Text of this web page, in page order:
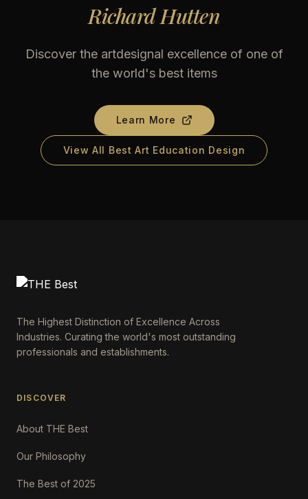
Richard Hutten
Discover the artdesignal excellence of one of
the world's best items
Learn More
View All Best Art Education Design
The Highest Distinction of Excellence Across
Industries. Curating the world's most outstanding
professionals and establishments.
DISCOVER
About THE Best
Our Philosophy
The Best of 2025